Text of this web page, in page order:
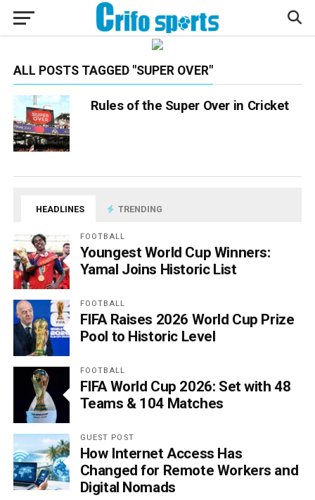
ALL POSTS TAGGED "SUPER OVER"
Rules of the Super Over in Cricket
HEADLINES TRENDING
FOOTBALL
Youngest World Cup Winners:
Yamal Joins Historic List
FOOTBALL
FIFA Raises 2026 World Cup Prize
Pool to Historic Level
FOOTBALL
FIFA World Cup 2026: Set with 48
Teams & 104 Matches
GUEST POST
How Internet Access Has
Changed for Remote Workers and
Digital Nomads